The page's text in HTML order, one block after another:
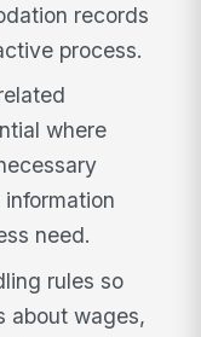
records
process.
where
need.
rules so
about wages,